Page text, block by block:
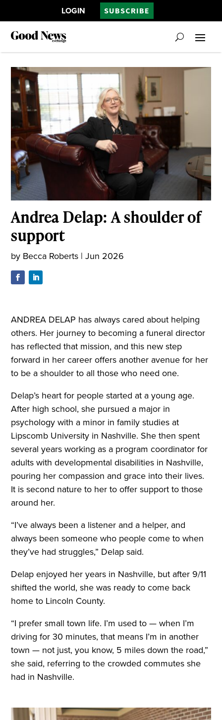
LOGIN SUBSCRIBE
Andrea Delap: A shoulder of
support
by Becca Roberts |Jun 2026
ANDREA DELAP has always cared about helping
others. Her journey to becoming a funeral director
has reflected that mission, and this new step
forward in her career offers another avenue for her
to be a shoulder to all those who need one.
Delap’s heart for people started at a young age.
After high school, she pursued a major in
psychology with a minor in family studies at
Lipscomb University in Nashville. She then spent
several years working as a program coordinator for
adults with developmental disabilities in Nashville,
pouring her compassion and grace into their lives.
It is second nature to her to offer support to those
around her.
“I’ve always been a listener and a helper, and
always been someone who people come to when
they’ve had struggles,” Delap said.
Delap enjoyed her years in Nashville, but after 9/11
shifted the world, she was ready to come back
home to Lincoln County.
“I prefer small town life. I’m used to — when I’m
driving for 30 minutes, that means I’m in another
town — not just, you know, 5 miles down the road,”
she said, referring to the crowded commutes she
had in Nashville.